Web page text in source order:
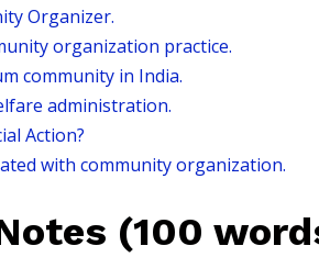
Organizer.
organization practice.
community in India.
administration.
Action?
with community organization.
(100